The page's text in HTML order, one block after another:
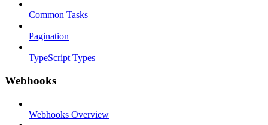
Common Tasks
Pagination
TypeScript Types
Webhooks
Webhooks Overview